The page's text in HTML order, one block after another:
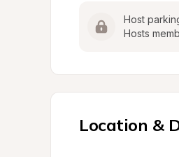
Host
Hosts
Location &